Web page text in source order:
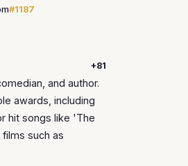
#1187
+81
and author.
awards, including
hit songs like 'The
such as